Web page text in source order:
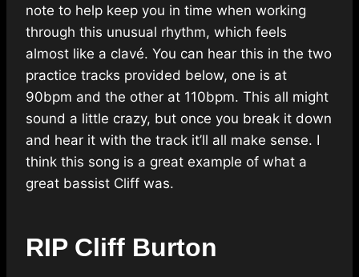
note to help keep you in time when working
through this unusual rhythm, which feels
almost like a clavé. You can hear this in the two
practice tracks provided below, one is at
90bpm and the other at 110bpm. This all might
sound a little crazy, but once you break it down
and hear it with the track it’ll all make sense. I
think this song is a great example of what a
great bassist Cliff was.
RIP Cliff Burton